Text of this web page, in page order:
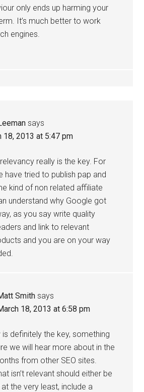
only ends up harming your
It’s much better to work
engines.
says
18, 2013 at 5:47 pm
really is the key. For
have tried to publish pap and
kind of non related affiliate
understand why Google got
as you say write quality
and link to relevant
and you are on your way
Smith says
18, 2013 at 6:58 pm
is definitely the key, something
we will hear more about in the
from other SEO sites.
isn’t relevant should either be
the very least, include a